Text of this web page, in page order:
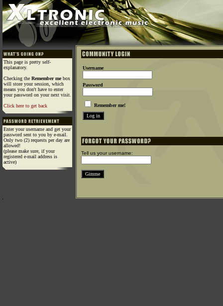
This page is pretty self-
explanatory.
Checking the Remember mebox
will store your session, which
means you don't have to enter
your password on your next visit.
Click here to get back
Enter your username and get your
password sent to you by e-mail.
Only two (2) requests per day are
allowed!
(please make sure, if your
registered e-mail address is
active)
Username
Password
Remember me!
Tell us your username: